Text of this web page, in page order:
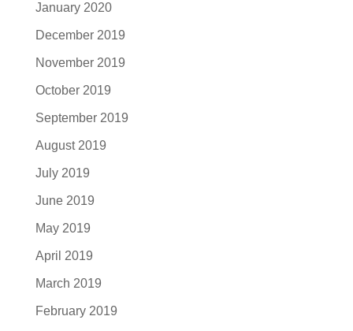
January 2020
December 2019
November 2019
October 2019
September 2019
August 2019
July 2019
June 2019
May 2019
April 2019
March 2019
February 2019